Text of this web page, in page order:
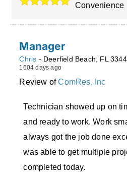
Convenience
Manager
Chris - Deerfield Beach FL
1604 days ago
Review ofComRes, Inc
Technician showed up on
and ready to work. Work
always got the job done
was able to get multiple
completed today.